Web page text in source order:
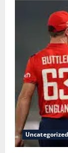
Uncategorized